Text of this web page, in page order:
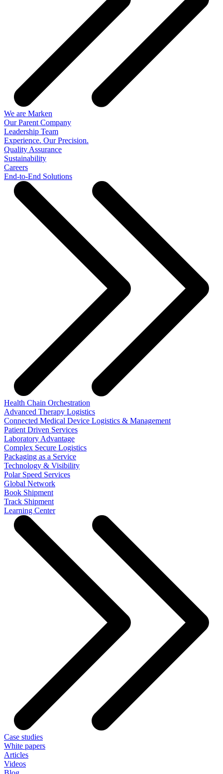
We are Marken
Our Parent Company
Leadership Team
Experience. Our Precision.
Quality Assurance
Sustainability
Careers
End-to-End Solutions
Health Chain Orchestration
Advanced Therapy Logistics
Connected Medical Device Logistics & Management
Patient Driven Services
Laboratory Advantage
Complex Secure Logistics
Packaging as a Service
Technology & Visibility
Polar Speed Services
Global Network
Book Shipment
Track Shipment
Learning Center
Case studies
White papers
Articles
Videos